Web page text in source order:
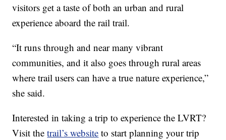
visitors get a taste of both an urban and rural
experience aboard the rail trail.
“It runs through and near many vibrant
communities, and it also goes through rural areas
where trail users can have a true nature experience,”
she said.
Interested in taking a trip to experience the LVRT?
Visit thetrail’s website to start planning your trip